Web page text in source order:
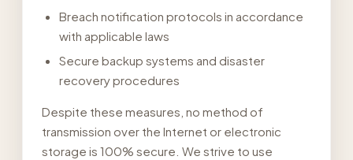
Breach notification protocols in accordance
with applicable laws
Secure backup systems and disaster
recovery procedures
Despite these measures, no method of
transmission over the Internet or electronic
storage is 100% secure. We strive to use